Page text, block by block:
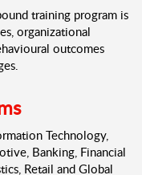
training program is
organizational
outcomes
Technology,
Banking, Financial
Retail and Global